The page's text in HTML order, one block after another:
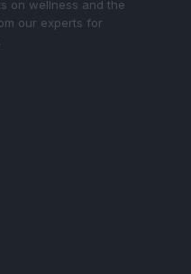
on wellness and the
our experts for